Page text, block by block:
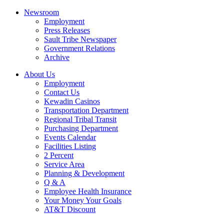
Newsroom
Employment
Press Releases
Sault Tribe Newspaper
Government Relations
Archive
About Us
Employment
Contact Us
Kewadin Casinos
Transportation Department
Regional Tribal Transit
Purchasing Department
Events Calendar
Facilities Listing
2 Percent
Service Area
Planning & Development
Q & A
Employee Health Insurance
Your Money Your Goals
AT&T Discount